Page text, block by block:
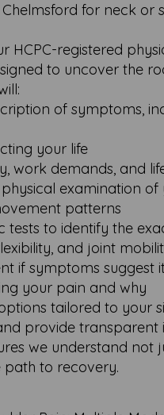
for neck
HCPC-registered
to uncover the
of symptoms,
your life
work demands, and
examination
patterns
tests to identify the
and joint
if symptoms suggest
your pain and why
tailored to your
provide
we understand not
path to recovery.